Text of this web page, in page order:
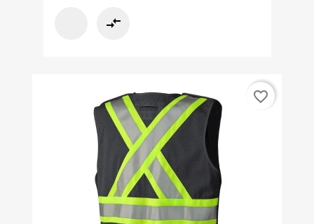
compare_arrows
favorite_border